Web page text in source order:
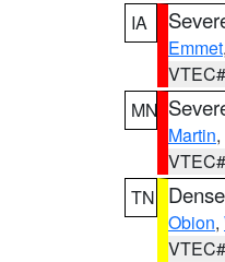
IA
Emmet
MN
Martin
TN
Obion,